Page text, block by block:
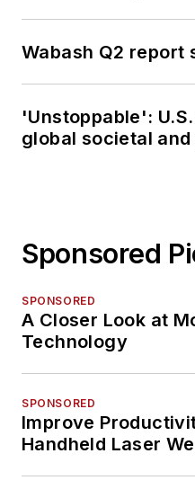
Wabash Q2 report
'Unstoppable':
global societal
Sponsored
SPONSORED
A Closer Look at
Technology
SPONSORED
Improve
Handheld Laser